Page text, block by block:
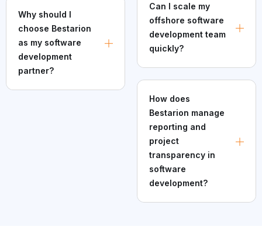
Why should I
choose Bestarion
as my software
development
partner?
Can I scale my
offshore software
development team
quickly?
How does
Bestarion manage
reporting and
project
transparency in
software
development?